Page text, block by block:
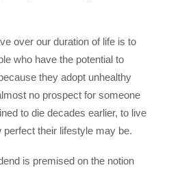
over our duration of life is to
who have the potential to
they adopt unhealthy
no prospect for someone
to die decades earlier, to live
perfect their lifestyle may be.
is premised on the notion